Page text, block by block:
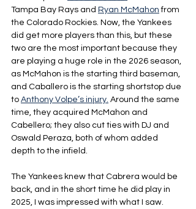
Tampa Bay Rays and Ryan McMahon from
the Colorado Rockies. Now, the Yankees
did get more players than this, but these
two are the most important because they
are playing a huge role in the 2026 season,
as McMahon is the starting third baseman,
and Caballero is the starting shortstop due
to Anthony Volpe’s injury. Around the same
time, they acquired McMahon and
Cabellero; they also cut ties with DJ and
Oswald Peraza, both of whom added
depth to the infield.
The Yankees knew that Cabrera would be
back, and in the short time he did play in
2025, I was impressed with what I saw.